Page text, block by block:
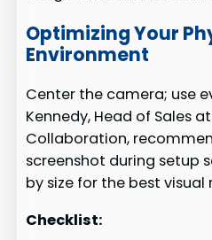
Optimizing Your
Environment
Center the camera; use
Kennedy, Head of Sales
Collaboration,
screenshot during setup
by size for the best visual
Checklist: